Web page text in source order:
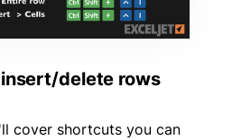
delete rows
cover shortcuts you can